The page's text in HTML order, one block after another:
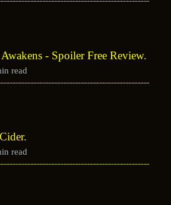
- Spoiler Free Review.
read
read